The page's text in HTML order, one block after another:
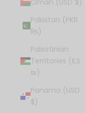
Pakistan (PKR
₨)
Palestinian
Territories (ILS
₪)
Panama (USD
$)